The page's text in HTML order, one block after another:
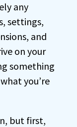
any
settings,
and
on your
something
you’re
but first,